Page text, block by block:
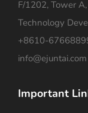
F/1202, Tower
Technology
+8610-
info@ejuntai.com
Important